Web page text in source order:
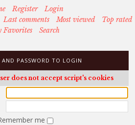
Register
Login
Last comments Most viewed
Top rated
Favorites
Search
AND PASSWORD TO LOGIN
does not accept script's cookies
me